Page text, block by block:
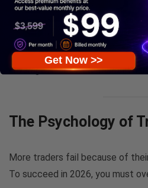
Leverage AI and Automation Wisely
The Psychology of
More traders fail because of
To succeed in 2026, you must
Get Now >>